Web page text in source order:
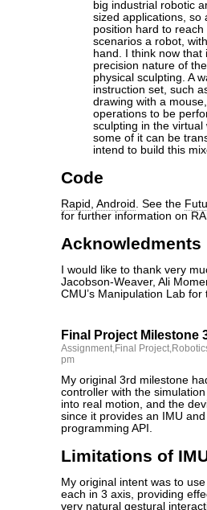
big industrial robotic
sized applications, so
position hard to
scenarios a robot,
hand. I think now
precision nature of
physical sculpting. A
instruction set, such
drawing with a
operations to be
sculpting in the
some of it can be
intend to build this
Code
Rapid , Android . See the
for further information on
Acknowledments
I would like to thank very
Jacobson-Weaver, Ali
CMU’s Manipulation Lab
Final Project Milestone
Assignment,Final Project,
pm
My original 3rd milestone
controller with the
into real motion, and the
since it provides an IMU
programming API.
Limitations of
My original intent was to
each in 3 axis, providing
very natural gestural